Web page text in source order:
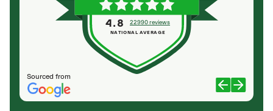
Sourced from
4.8 22990 reviews
NATIONAL AVERAGE